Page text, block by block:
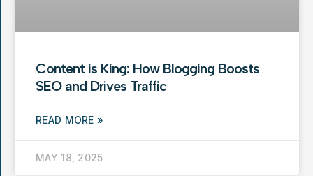
Content is King: How Blogging Boosts
SEO and Drives Traffic
READ MORE »
MAY 18, 2025